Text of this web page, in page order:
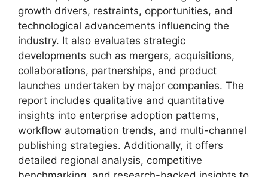
growth drivers, restraints, opportunities, and
technological advancements influencing the
industry. It also evaluates strategic
developments such as mergers, acquisitions,
collaborations, partnerships, and product
launches undertaken by major companies. The
report includes qualitative and quantitative
insights into enterprise adoption patterns,
workflow automation trends, and multi-channel
publishing strategies. Additionally, it offers
detailed regional analysis, competitive